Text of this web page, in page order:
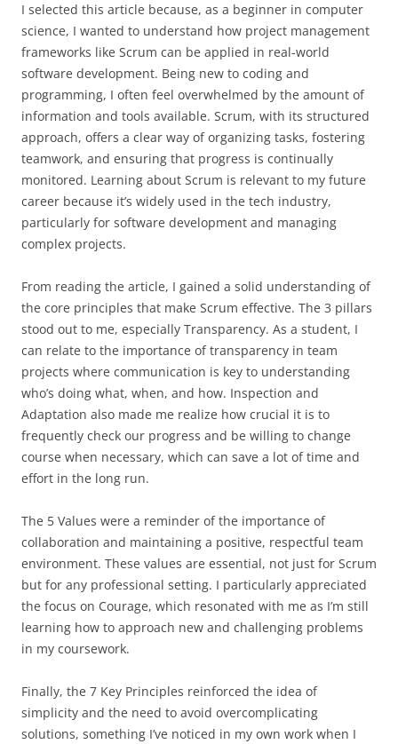
I selected this article because, as a beginner in computer
science, I wanted to understand how project management
frameworks like Scrum can be applied in real-world
software development. Being new to coding and
programming, I often feel overwhelmed by the amount of
information and tools available. Scrum, with its structured
approach, offers a clear way of organizing tasks, fostering
teamwork, and ensuring that progress is continually
monitored. Learning about Scrum is relevant to my future
career because it’s widely used in the tech industry,
particularly for software development and managing
complex projects.
From reading the article, I gained a solid understanding of
the core principles that make Scrum effective. The 3 pillars
stood out to me, especially Transparency. As a student, I
can relate to the importance of transparency in team
projects where communication is key to understanding
who’s doing what, when, and how. Inspection and
Adaptation also made me realize how crucial it is to
frequently check our progress and be willing to change
course when necessary, which can save a lot of time and
effort in the long run.
The 5 Values were a reminder of the importance of
collaboration and maintaining a positive, respectful team
environment. These values are essential, not just for Scrum
but for any professional setting. I particularly appreciated
the focus on Courage, which resonated with me as I’m still
learning how to approach new and challenging problems
in my coursework.
Finally, the 7 Key Principles reinforced the idea of
simplicity and the need to avoid overcomplicating
solutions, something I’ve noticed in my own work when I